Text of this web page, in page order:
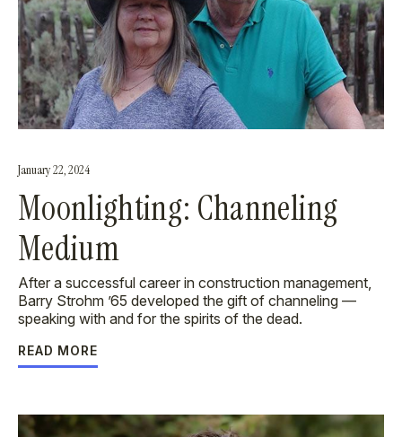
January 22, 2024
Moonlighting: Channeling
Medium
After a successful career in construction management,
Barry Strohm ’65 developed the gift of channeling —
speaking with and for the spirits of the dead.
READ MORE